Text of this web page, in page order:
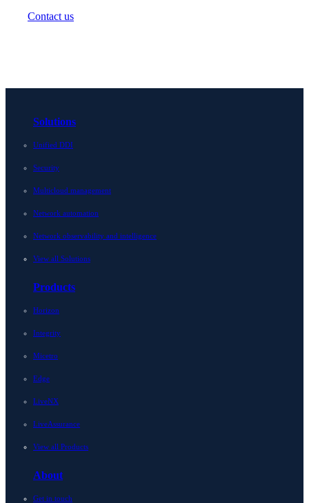
Contact us
Solutions
Unified DDI
Security
Multicloud management
Network automation
Network observability and intelligence
View all Solutions
Products
Horizon
Integrity
Micetro
Edge
LiveNX
LiveAssurance
View all Products
About
Get in touch